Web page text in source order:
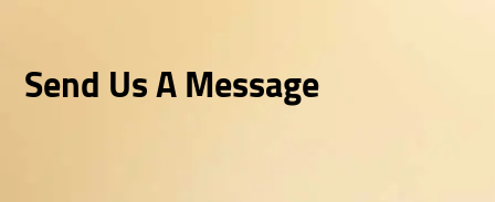
Send Us A Message